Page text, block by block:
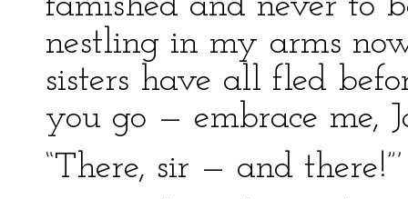
nestling in my arms
sisters have all fled
you go — embrace me,
“There, sir — and there!”’